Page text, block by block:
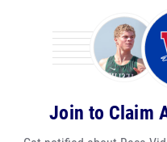
Join to Claim